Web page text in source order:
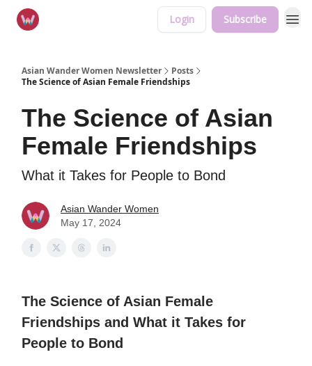
Login Subscribe
Asian Wander Women Newsletter
Posts
The Science of Asian Female Friendships
The Science of Asian
Female Friendships
What it Takes for People to Bond
Asian Wander Women
May 17, 2024
The Science of Asian Female
Friendships and What it Takes for
People to Bond